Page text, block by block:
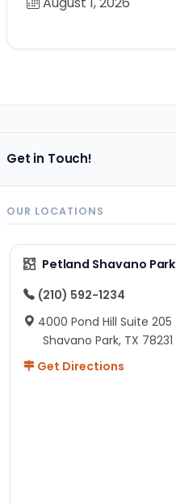
Get in Touch!
OUR LOCATIONS
Petland Shavano Park
(210) 592-1234
4000 Pond Hill Suite 205
Shavano Park, TX 78231
Get Directions